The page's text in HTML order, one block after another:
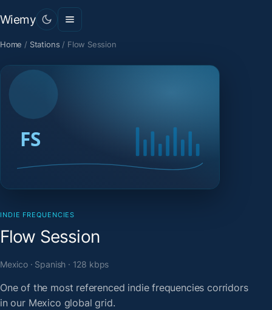
Wiemy
Home / Stations / Flow Session
INDIE FREQUENCIES
Flow Session
Mexico · Spanish · 128 kbps
One of the most referenced indie frequencies corridors
in our Mexico global grid.